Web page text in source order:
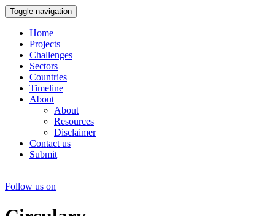
Toggle navigation
Home
Projects
Challenges
Sectors
Countries
Timeline
About
About
Resources
Disclaimer
Contact us
Submit
Follow us on